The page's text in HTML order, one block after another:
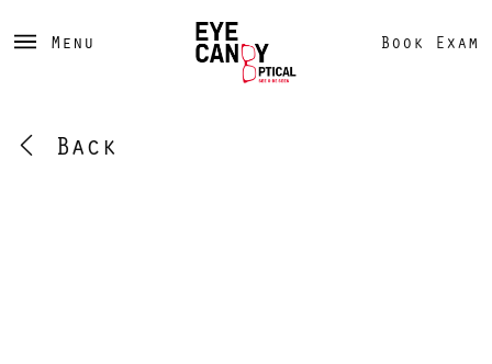
Menu Book Exam
Back